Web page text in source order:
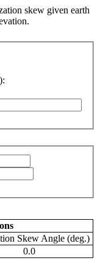
skew given earth
Skew Angle (deg.)
0.0